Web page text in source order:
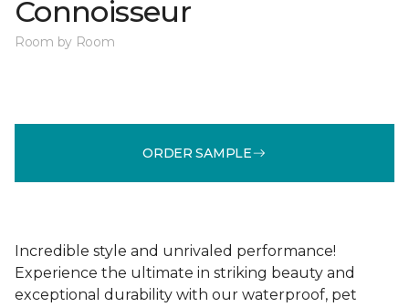
Connoisseur
Room by Room
ORDER SAMPLE
Incredible style and unrivaled performance!
Experience the ultimate in striking beauty and
exceptional durability with our waterproof, pet